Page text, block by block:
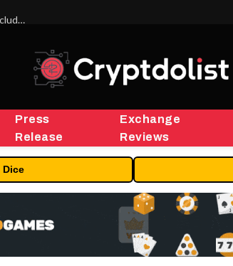
ORBS) Reports Total Holdings of Approximately $378 Million, Includes OpenAI, Beast Industries, More Than 16,000 ETH and Nearly 302 Million WLD Tokens
Press
Release
Exchange
Reviews
Dice